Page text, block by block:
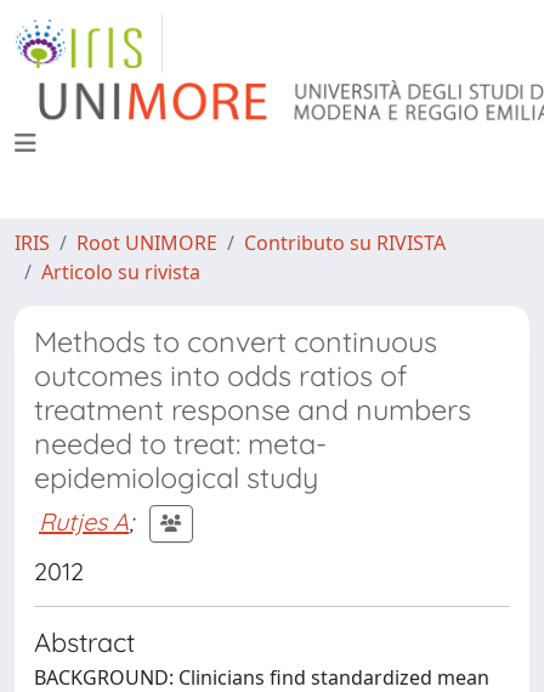
IRIS Root UNIMORE
Contributo su RIVISTA
Articolo su rivista
Methods to convert continuous
outcomes into odds ratios of
treatment response and numbers
needed to treat: meta-
epidemiological study
Rutjes A;
2012
Abstract
BACKGROUND: Clinicians find standardized mean